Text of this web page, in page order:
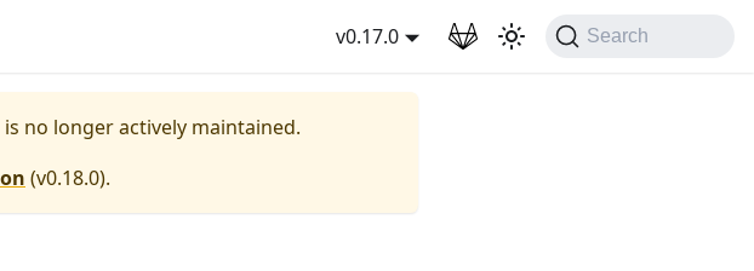
v0.17.0 Search
is no longer actively maintained.
(v0.18.0).